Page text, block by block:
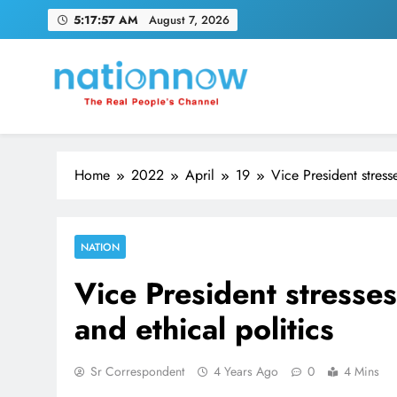
5:17:58 AM August 7, 2026
Nation Now
The Real People's Channel
Home 2022 April 19 Vice President
NATION
Vice President
and ethical politics
Sr Correspondent 4 Years Ago 0 4 Mins